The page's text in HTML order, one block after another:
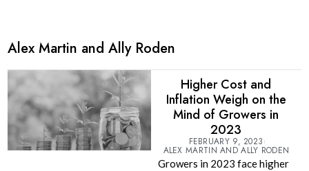
Alex Martin and Ally Roden
Higher Cost and
Inflation Weigh on the
Mind of Growers in
2023
FEBRUARY 9, 2023
ALEX MARTIN AND ALLY RODEN
Growers in 2023 face higher